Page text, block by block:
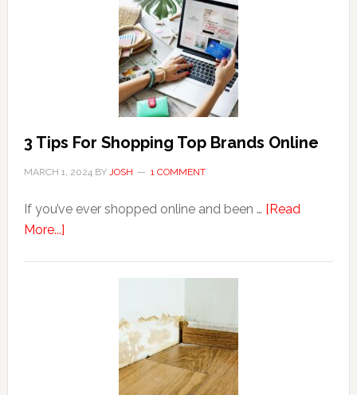
Seniors
More
Prone
Hemorrhoids?
3 Tips For Shopping Top Brands Online
MARCH 1, 2024 BY JOSH 1 COMMENT
If you’ve ever shopped online and been … [Read
More...]about